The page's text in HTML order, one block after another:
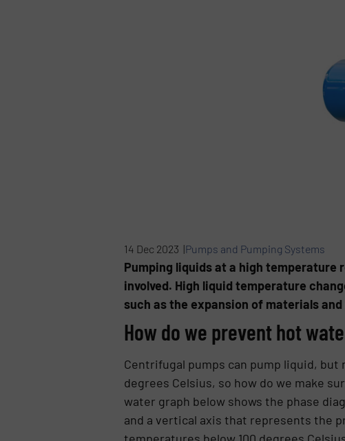
14 Dec 2023 |Pumps and Pumping Systems
Pumping liquids at a high temperature
involved. High liquid temperature
such as the expansion of materials
How do we prevent hot
Centrifugal pumps can pump liquid,
degrees Celsius, so how do we make
water graph below shows the phase
and a vertical axis that represents the